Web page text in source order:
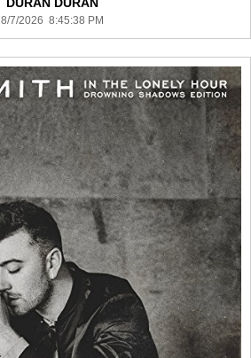
8/7/2026 8:45:38 PM